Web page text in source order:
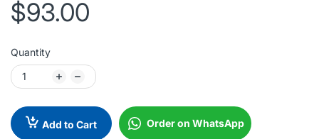
$93.00
Quantity
Add to Cart Order on WhatsApp